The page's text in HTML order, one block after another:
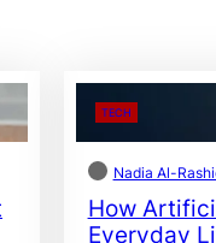
TECH
Nadia Al-
How
Everyday